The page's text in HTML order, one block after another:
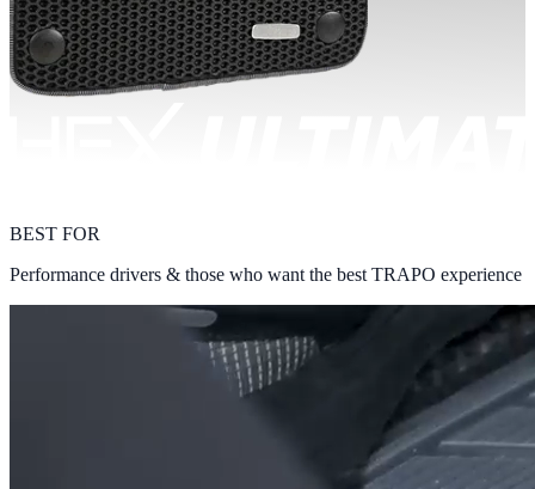
BEST FOR
Performance drivers & those who want the best TRAPO experience